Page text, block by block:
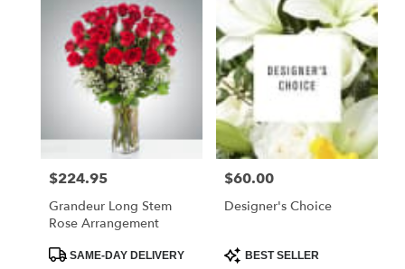
Price:
$224.95
Grandeur Long Stem
Rose Arrangement
ProductSAME-DAY DELIVERY
Price:
$60.00
Designer's Choice
ProductBEST SELLER